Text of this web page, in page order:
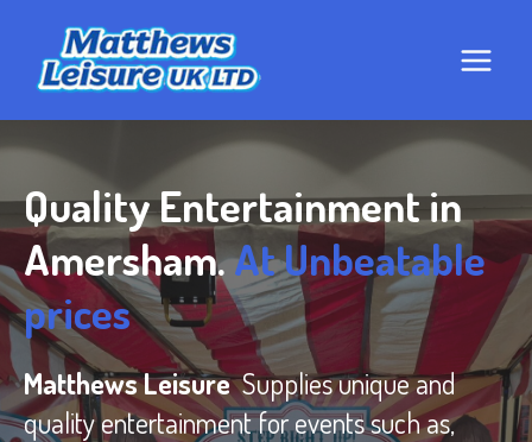
content
Quality Entertainment in
Amersham.At Unbeatable
prices
Matthews LeisureSupplies unique and
quality entertainment for events such as,